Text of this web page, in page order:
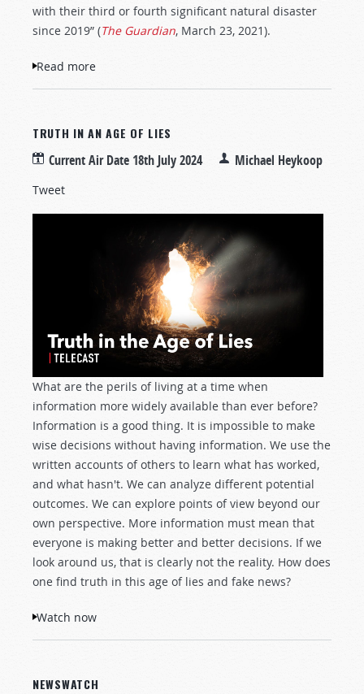
with their third or fourth significant natural disaster
since 2019” (The Guardian, March 23, 2021).
Read more
TRUTH IN AN AGE OF LIES
Current Air Date 18th July 2024 Michael Heykoop
Tweet
What are the perils of living at a time when
information more widely available than ever before?
Information is a good thing. It is impossible to make
wise decisions without having information. We use the
written accounts of others to learn what has worked,
and what hasn't. We can analyze different potential
outcomes. We can explore points of view beyond our
own perspective. More information must mean that
everyone is making better and better decisions. If we
look around us, that is clearly not the reality. How does
one find truth in this age of lies and fake news?
Watch now
NEWSWATCH